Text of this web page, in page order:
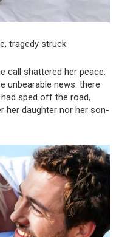
tragedy struck.
call shattered her peace.
unbearable news: there
sped off the road,
her daughter nor her son-